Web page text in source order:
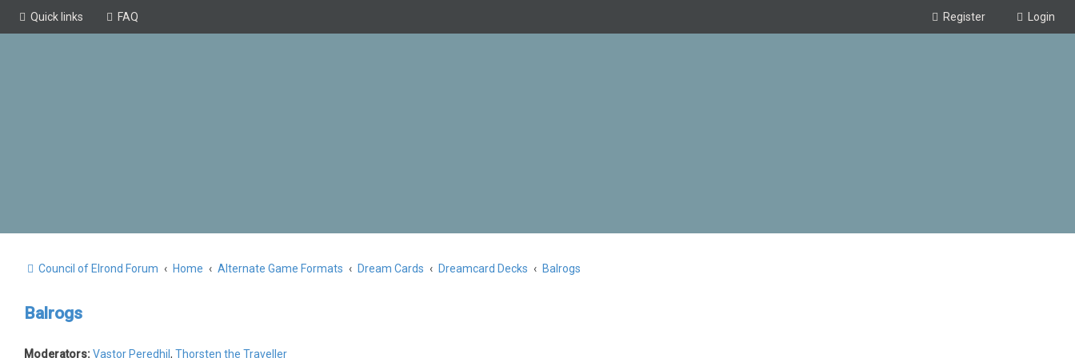
Quick links FAQ Login
Register
Council of Elrond Forum Home Alternate Game Formats Dream Cards Dreamcard Decks Balrogs
Balrogs
Moderators:Vastor Peredhil , Thorsten the Traveller